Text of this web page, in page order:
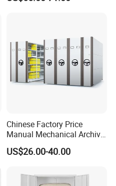
Chinese Factory Price
Manual Mechanical Archive
Cabinet Modern Steel
Locker Mobile Storage
Bank Government
US$26.00-40.00